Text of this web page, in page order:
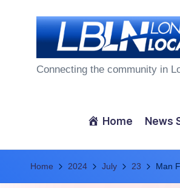
L
g
B
Connecting the community in
Home News
Home 2024 July 23 Man